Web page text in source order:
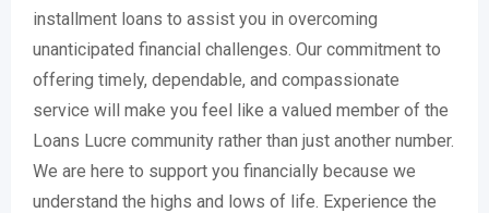
installment loans to assist you in overcoming
unanticipated financial challenges. Our commitment to
offering timely, dependable, and compassionate
service will make you feel like a valued member of the
Loans Lucre community rather than just another number.
We are here to support you financially because we
understand the highs and lows of life. Experience the